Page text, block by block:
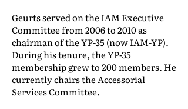
Geurts served on the IAM Executive
Committee from 2006 to 2010 as
chairman of the YP-35 (now IAM-YP).
During his tenure, the YP-35
membership grew to 200 members. He
currently chairs the Accessorial
Services Committee.